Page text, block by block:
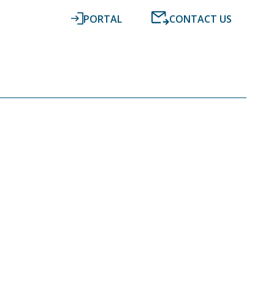
PORTAL CONTACT US